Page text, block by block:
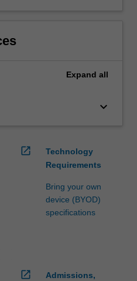
Expand all
keyboard_arrow_down
open_in_new
Technology
Requirements
Bring your own
device (BYOD)
specifications
open_in_new
Admissions,